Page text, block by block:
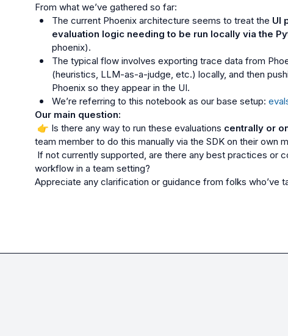
The current Phoenix architecture seems to treat the UI
evaluation logic needing to be run locally via the
phoenix).
The typical flow involves exporting trace data from
(heuristics, LLM-as-a-judge, etc.) locally, and then
Phoenix so they appear in the UI.
We’re referring to this notebook as our base setup:
Our main question:
👉 Is there any way to run these evaluations centrally or
team member to do this manually via the SDK on their own
workflow in a team setting?
Appreciate any clarification or guidance from folks who’ve